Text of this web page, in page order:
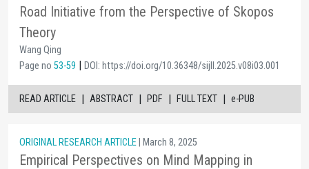
Road Initiative from the Perspective of Skopos
Theory
Wang Qing
Page no 53-59 | DOI: https://doi.org/10.36348/sijll.2025.v08i03.001
READ ARTICLE | ABSTRACT | PDF | FULL TEXT | e-PUB
ORIGINAL RESEARCH ARTICLE | March 8, 2025
Empirical Perspectives on Mind Mapping in